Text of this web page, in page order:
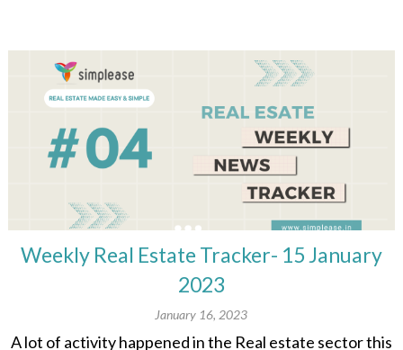
Weekly Real Estate Tracker- 15 January
2023
January 16, 2023
A lot of activity happened in the Real estate sector this